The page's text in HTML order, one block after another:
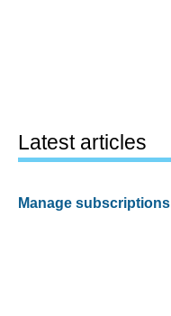
Latest articles
Manage subscriptions